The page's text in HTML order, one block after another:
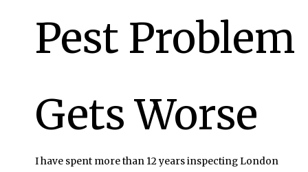
Pest Problem
Gets Worse
I have spent more than 12 years inspecting London